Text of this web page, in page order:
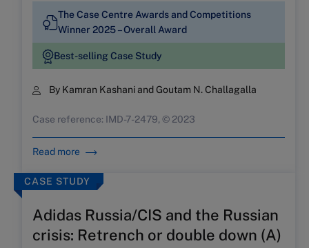
The Case Centre Awards and Competitions
Winner 2025 – Overall Award
Best-selling Case Study
By Kamran Kashani and Goutam N. Challagalla
Case reference: IMD-7-2479, © 2023
Read more
CASE STUDY
Adidas Russia/CIS and the Russian
crisis: Retrench or double down (A)